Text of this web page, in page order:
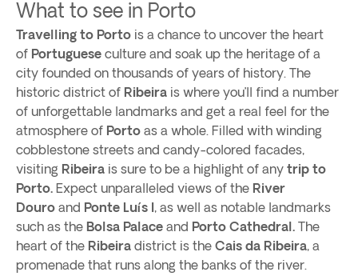
What to see in Porto
Travelling to Porto is a chance to uncover the heart
of Portuguese culture and soak up the heritage of a
city founded on thousands of years of history. The
historic district of Ribeira is where you’ll find a number
of unforgettable landmarks and get a real feel for the
atmosphere of Porto as a whole. Filled with winding
cobblestone streets and candy-colored facades,
visiting Ribeira is sure to be a highlight of any trip to
Porto. Expect unparalleled views of the River
Douro and Ponte Luís I, as well as notable landmarks
such as the Bolsa Palace and Porto Cathedral. The
heart of the Ribeira district is the Cais da Ribeira, a
promenade that runs along the banks of the river.